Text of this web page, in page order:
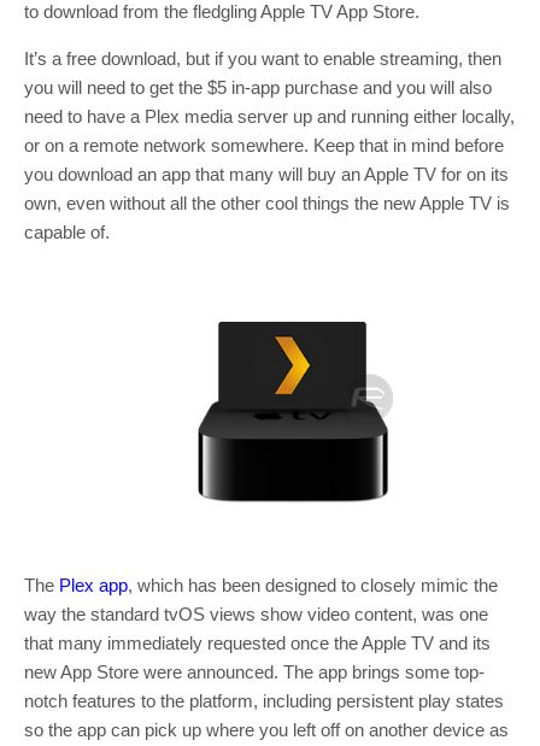
to download from the fledgling Apple TV App Store.
It’s a free download, but if you want to enable streaming, then
you will need to get the $5 in-app purchase and you will also
need to have a Plex media server up and running either locally,
or on a remote network somewhere. Keep that in mind before
you download an app that many will buy an Apple TV for on its
own, even without all the other cool things the new Apple TV is
capable of.
The Plex app, which has been designed to closely mimic the
way the standard tvOS views show video content, was one
that many immediately requested once the Apple TV and its
new App Store were announced. The app brings some top-
notch features to the platform, including persistent play states
so the app can pick up where you left off on another device as